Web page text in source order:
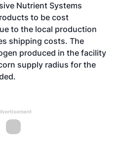
Nutrient Systems
to be cost
to the local production
shipping costs. The
produced in the facility
supply radius for the